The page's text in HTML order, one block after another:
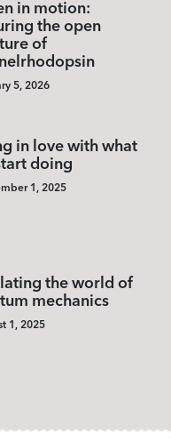
in motion:
the open
of
5, 2026
in love with what
doing
1, 2025
the world of
mechanics
1, 2025